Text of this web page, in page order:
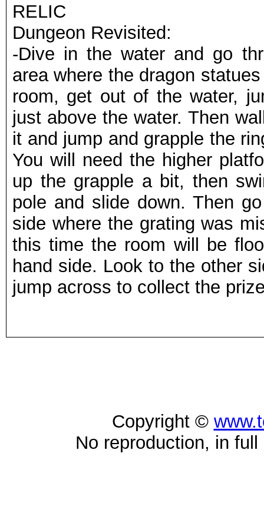
RELIC
Dungeon Revisited:
-Dive in the water and go
area where the dragon
room, get out of the water,
just above the water. Then
it and jump and grapple the
You will need the higher
up the grapple a bit, then
pole and slide down. Then
side where the grating was
this time the room will be
hand side. Look to the other
jump across to collect the
Copyright ©
No reproduction, in